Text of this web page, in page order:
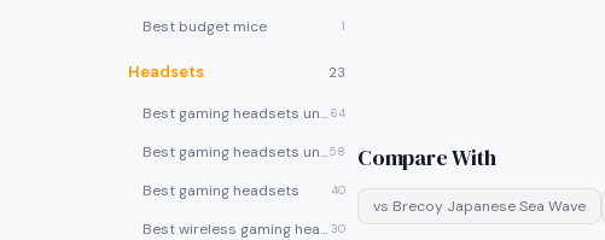
Best budget mice 1
Headsets 23
Best gaming headsets under $100 64
Best gaming headsets under $5058
Best gaming headsets 40
Best wireless gaming headsets 30
Compare With
vs Brecoy Japanese Sea Wave